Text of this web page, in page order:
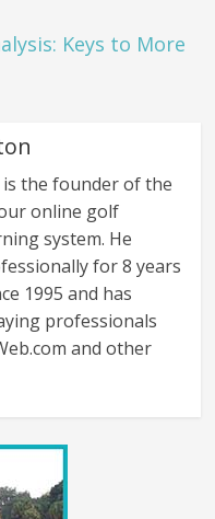
Keys to More
is the founder of the
online golf
system. He
for 8 years
1995 and has
professionals
and other